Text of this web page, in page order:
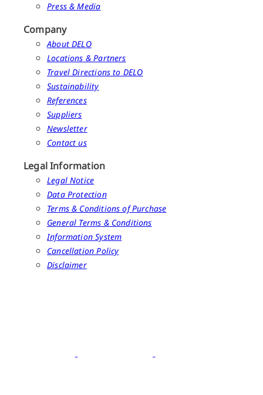
Press & Media
Company
About DELO
Locations & Partners
Travel Directions to DELO
Sustainability
References
Suppliers
Newsletter
Contact us
Legal Information
Legal Notice
Data Protection
Terms & Conditions of Purchase
General Terms & Conditions
Information System
Cancellation Policy
Disclaimer